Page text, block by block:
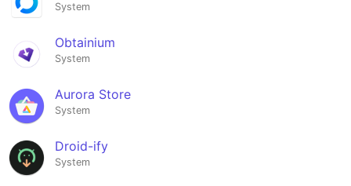
System
Obtainium
System
Aurora Store
System
Droid-ify
System